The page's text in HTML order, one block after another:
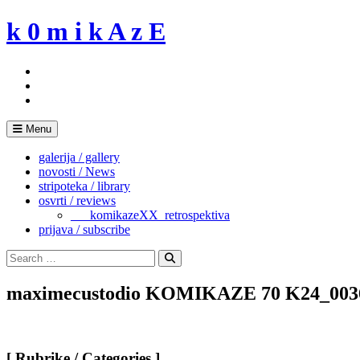
Skip
to
k 0 m i k A z E
Menu
galerija / gallery
novosti / News
stripoteka / library
osvrti / reviews
___komikazeXX_retrospektiva
prijava / subscribe
Search
for:
Search
maximecustodio KOMIKAZE 70